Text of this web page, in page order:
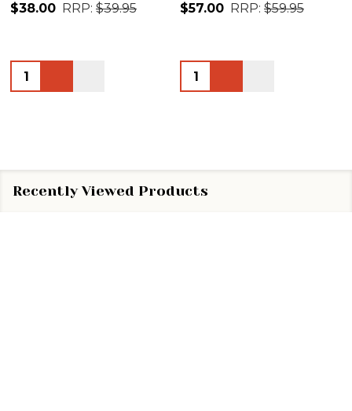
$38.00 RRP: $39.95
Quantity:
$57.00 RRP: $59.95
Quantity:
Recently Viewed Products